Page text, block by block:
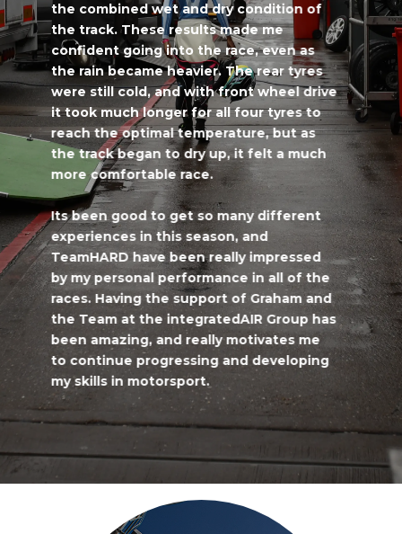
the combined wet and dry condition of
the track. These results made me
confident going into the race, even as
the rain became heavier. The rear tyres
were still cold, and with front wheel drive
it took much longer for all four tyres to
reach the optimal temperature, but as
the track began to dry up, it felt a much
more comfortable race.
Its been good to get so many different
experiences in this season, and
TeamHARD have been really impressed
by my personal performance in all of the
races. Having the support of Graham and
the Team at the integratedAIR Group has
been amazing, and really motivates me
to continue progressing and developing
my skills in motorsport.
Maurice Henry